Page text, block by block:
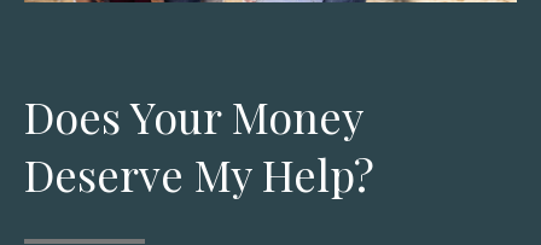
Does Your Money
Deserve My Help?